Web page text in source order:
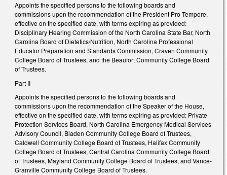
Appoints the specified persons to the following boards and
commissions upon the recommendation of the President Pro Tempore,
effective on the specified date, with terms expiring as provided:
Disciplinary Hearing Commission of the North Carolina State Bar, North
Carolina Board of Dietetics/Nutrition, North Carolina Professional
Educator Preparation and Standards Commission, Craven Community
College Board of Trustees, and the Beaufort Community College Board
of Trustees.
Part II
Appoints the specified persons to the following boards and
commissions upon the recommendation of the Speaker of the House,
effective on the specified date, with terms expiring as provided: Private
Protection Services Board, North Carolina Emergency Medical Services
Advisory Council, Bladen Community College Board of Trustees,
Caldwell Community College Board of Trustees, Halifax Community
College Board of Trustees, Central Carolina Community College Board
of Trustees, Mayland Community College Board of Trustees, and Vance-
Granville Community College Board of Trustees.